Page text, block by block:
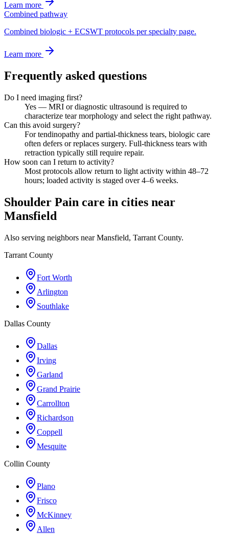
Learn more
Combined pathway
Combined biologic + ECSWT protocols per specialty page.
Learn more
Frequently asked questions
Do I need imaging first?
Yes — MRI or diagnostic ultrasound is required to
characterize tear morphology and select the right pathway.
Can this avoid surgery?
For tendinopathy and partial-thickness tears, biologic care
often defers or replaces surgery. Full-thickness tears with
retraction typically still require repair.
How soon can I return to activity?
Most protocols allow return to light activity within 48–72
hours; loaded activity is staged over 4–6 weeks.
Shoulder Pain care in cities near
Mansfield
Also serving neighbors near Mansfield, Tarrant County.
Tarrant County
Fort Worth
Arlington
Southlake
Dallas County
Dallas
Irving
Garland
Grand Prairie
Carrollton
Richardson
Coppell
Mesquite
Collin County
Plano
Frisco
McKinney
Allen